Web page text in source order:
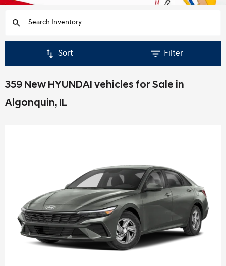
Sort Filter
359 New HYUNDAI vehicles for Sale in
Algonquin, IL